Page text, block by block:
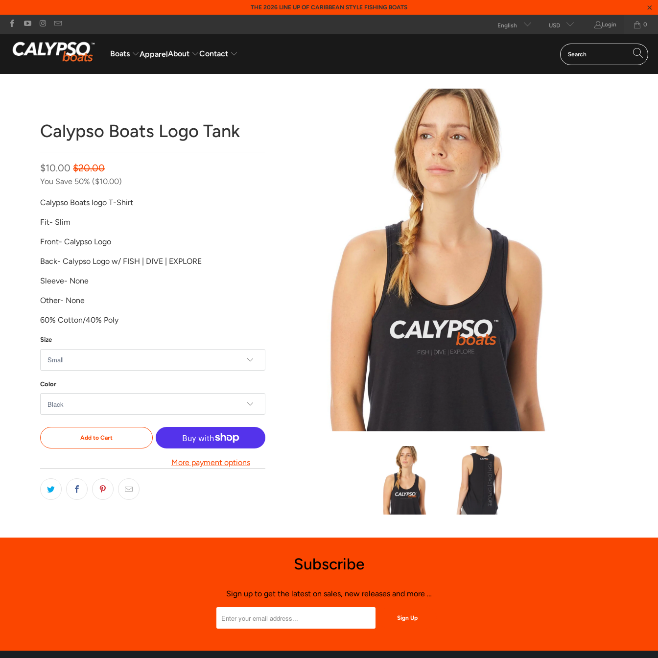
THE 2026 LINE UP OF CARIBBEAN STYLE FISHING BOATS
English USD Login 0
Boats ApparelAbout Contact
Calypso Boats Logo Tank
$10.00 $20.00
You Save 50% ($10.00)
Calypso Boats logo T-Shirt
Fit- Slim
Front- Calypso Logo
Back- Calypso Logo w/ FISH | DIVE | EXPLORE
Sleeve- None
Other- None
60% Cotton/40% Poly
Size
Color
Add to Cart
More payment options
Subscribe
Sign up to get the latest on sales, new releases and more …